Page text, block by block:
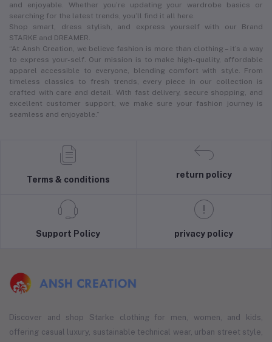
and enjoyable. Whether you’re updating your wardrobe basics or
searching for the latest trends, you’ll find it all here.
Shop smart, dress stylish, and express yourself with our Brand
STARKE and DREAMER.
“At Ansh Creation, we believe fashion is more than clothing – it’s a way
to express your-self. Our mission is to make high-quality, affordable
apparel accessible to everyone, blending comfort with style. From
timeless classics to fresh trends, every piece in our collection is
crafted with care and detail. With fast delivery, secure shopping, and
excellent customer support, we make sure your fashion journey is
seamless and enjoyable.”
Terms & conditions
return policy
Support Policy privacy policy
Discover and shop Starke clothing for men, women, and kids,
offering casual luxury, sustainable technical wear, urban street style,